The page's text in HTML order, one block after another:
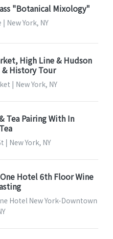
"Botanical Mixology"
New York, NY
High Line & Hudson
& History Tour
| New York, NY
Tea Pairing With In
| New York, NY
Hotel 6th Floor Wine
Hotel New York-Downtown